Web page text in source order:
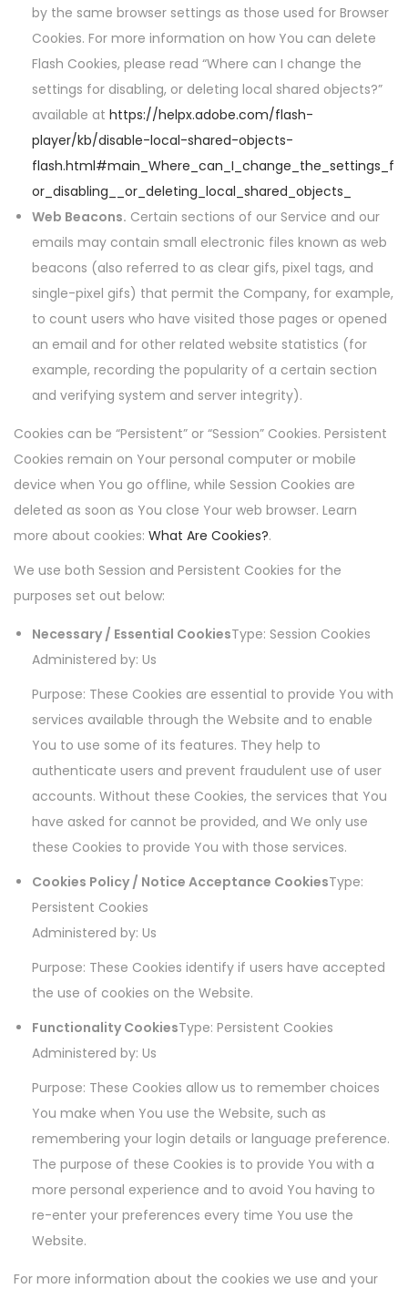
by the same browser settings as those used for Browser
Cookies. For more information on how You can delete
Flash Cookies, please read “Where can I change the
settings for disabling, or deleting local shared objects?”
available at https://helpx.adobe.com/flash-
player/kb/disable-local-shared-objects-
flash.html#main_Where_can_I_change_the_settings_f
or_disabling__or_deleting_local_shared_objects_
Web Beacons. Certain sections of our Service and our
emails may contain small electronic files known as web
beacons (also referred to as clear gifs, pixel tags, and
single-pixel gifs) that permit the Company, for example,
to count users who have visited those pages or opened
an email and for other related website statistics (for
example, recording the popularity of a certain section
and verifying system and server integrity).
Cookies can be “Persistent” or “Session” Cookies. Persistent
Cookies remain on Your personal computer or mobile
device when You go offline, while Session Cookies are
deleted as soon as You close Your web browser. Learn
more about cookies: What Are Cookies?.
We use both Session and Persistent Cookies for the
purposes set out below:
Necessary / Essential CookiesType: Session Cookies
Administered by: Us
Purpose: These Cookies are essential to provide You with
services available through the Website and to enable
You to use some of its features. They help to
authenticate users and prevent fraudulent use of user
accounts. Without these Cookies, the services that You
have asked for cannot be provided, and We only use
these Cookies to provide You with those services.
Cookies Policy / Notice Acceptance CookiesType:
Persistent Cookies
Administered by: Us
Purpose: These Cookies identify if users have accepted
the use of cookies on the Website.
Functionality CookiesType: Persistent Cookies
Administered by: Us
Purpose: These Cookies allow us to remember choices
You make when You use the Website, such as
remembering your login details or language preference.
The purpose of these Cookies is to provide You with a
more personal experience and to avoid You having to
re-enter your preferences every time You use the
Website.
For more information about the cookies we use and your